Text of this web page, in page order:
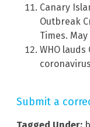
Canary
Outbreak
Times. May
WHO
Submit a